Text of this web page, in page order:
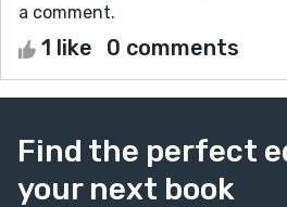
a comment.
1 like 0 comments
Find the perfect
your next book